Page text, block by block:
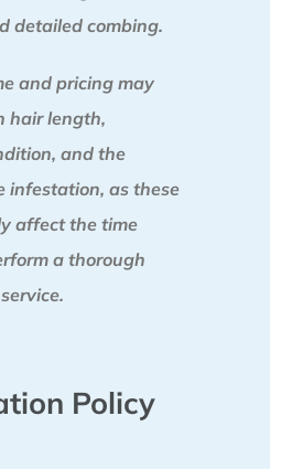
detailed combing.
and pricing may
hair length,
and the
infestation, as these
affect the time
a thorough
Policy